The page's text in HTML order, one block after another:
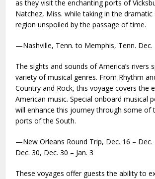
as they visit the enchanting ports of
Natchez, Miss. while taking in the dramatic
region unspoiled by the passage of time.
—Nashville, Tenn. to Memphis, Tenn. Dec.
The sights and sounds of America’s rivers
variety of musical genres. From Rhythm
Country and Rock, this voyage covers the
American music. Special onboard musical
will enhance this journey through some of
ports of the South.
—New Orleans Round Trip, Dec. 16 – Dec.
Dec. 30, Dec. 30 – Jan. 3
These voyages offer guests the ability to